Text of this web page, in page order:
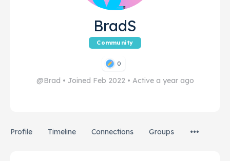
BradS
Community
0
@Brad • Joined Feb 2022 • Active a year ago
Profile Timeline Connections Groups